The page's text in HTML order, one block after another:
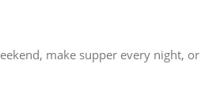
make supper every